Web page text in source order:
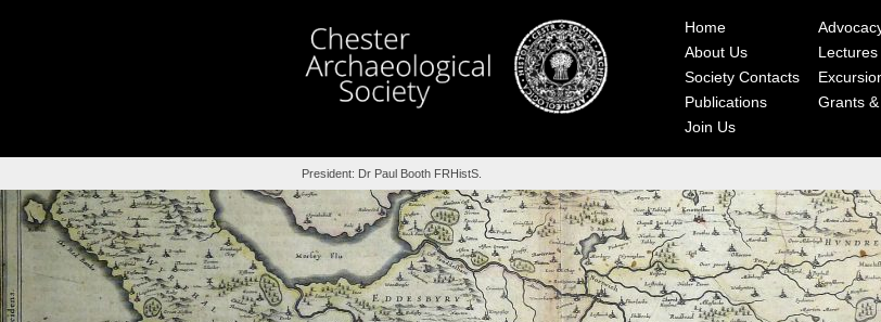
Home
About Us
Society Contacts
Publications
Join Us
Lectures
Grants
President: Dr Paul Booth FRHistS.